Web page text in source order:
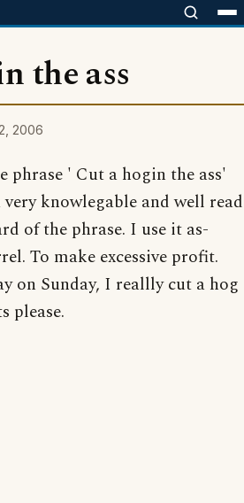
the ass
2006
phrase ' Cut a hogin the ass'
knowlegable and well read
of the phrase. I use it as-
To make excessive profit.
on Sunday, I reallly cut a hog
please.